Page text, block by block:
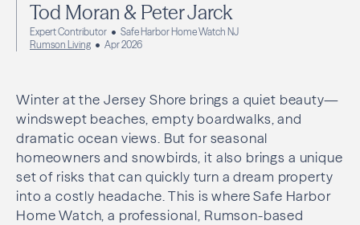
Tod Moran & Peter Jarck
Expert Contributor
Safe Harbor Home Watch NJ
Rumson Living
Apr 2026
Winter at the Jersey Shore brings a quiet beauty—
windswept beaches, empty boardwalks, and
dramatic ocean views. But for seasonal
homeowners and snowbirds, it also brings a unique
set of risks that can quickly turn a dream property
into a costly headache. This is where Safe Harbor
Home Watch, a professional, Rumson-based